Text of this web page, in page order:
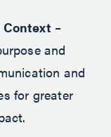
Context–
and
and
for greater